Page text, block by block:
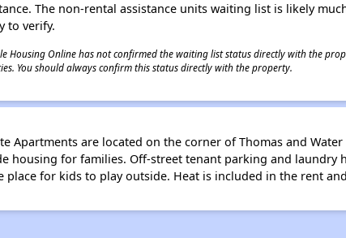
The non-rental assistance units waiting list is likely
to verify.
Housing Online has not confirmed the waiting list status directly with the
You should always confirm this status directly with the property.
Apartments are located on the corner of Thomas and
housing for families. Off-street tenant parking and laundry
place for kids to play outside. Heat is included in the rent